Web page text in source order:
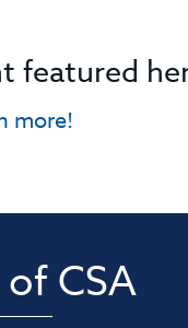
featured
more!
CSA